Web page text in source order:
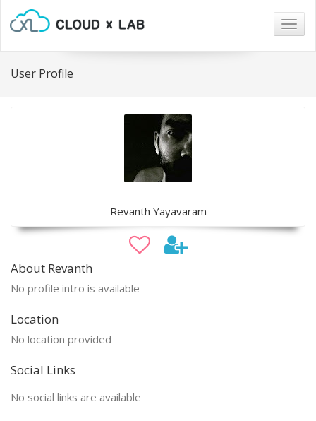
User Profile
Revanth Yayavaram
About Revanth
No profile intro is available
Location
No location provided
Social Links
No social links are available